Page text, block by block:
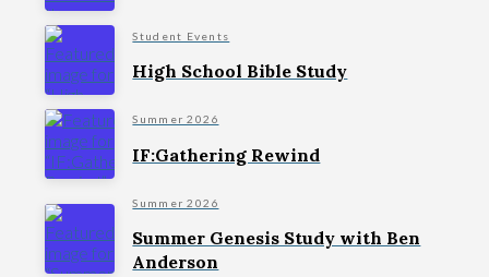
Student Events
High School Bible Study
Summer 2026
IF:Gathering Rewind
Summer 2026
Summer Genesis Study with Ben
Anderson